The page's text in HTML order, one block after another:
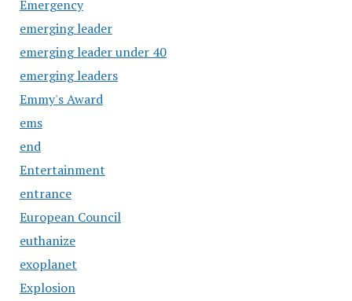
Emergency
emerging leader
emerging leader under 40
emerging leaders
Emmy's Award
ems
end
Entertainment
entrance
European Council
euthanize
exoplanet
Explosion